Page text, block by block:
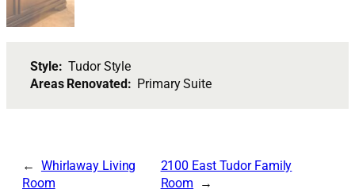
Style:Tudor Style
Areas Renovated: Primary Suite
Whirlaway Living
Room
2100 East Tudor Family
Room